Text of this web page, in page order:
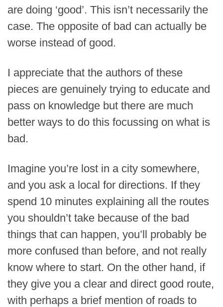
are doing ‘good’. This isn’t necessarily the
case. The opposite of bad can actually be
worse instead of good.
I appreciate that the authors of these
pieces are genuinely trying to educate and
pass on knowledge but there are much
better ways to do this focussing on what is
bad.
Imagine you’re lost in a city somewhere,
and you ask a local for directions. If they
spend 10 minutes explaining all the routes
you shouldn’t take because of the bad
things that can happen, you’ll probably be
more confused than before, and not really
know where to start. On the other hand, if
they give you a clear and direct good route,
with perhaps a brief mention of roads to